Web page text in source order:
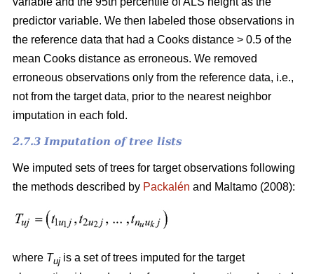
predictor variable. We then labeled those observations in
the reference data that had a Cooks distance > 0.5 of the
mean Cooks distance as erroneous. We removed
erroneous observations only from the reference data, i.e.,
not from the target data, prior to the nearest neighbor
imputation in each fold.
2.7.3 Imputation of tree lists
We imputed sets of trees for target observations following
the methods described by Packalén and Maltamo (2008):
where Tuj is a set of trees imputed for the target